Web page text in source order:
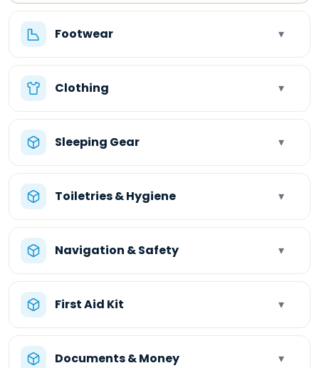
Footwear ▾
Clothing ▾
Sleeping Gear ▾
Toiletries & Hygiene ▾
Navigation & Safety ▾
First Aid Kit ▾
Documents & Money ▾